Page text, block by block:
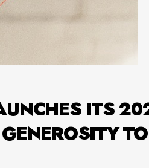
ITS